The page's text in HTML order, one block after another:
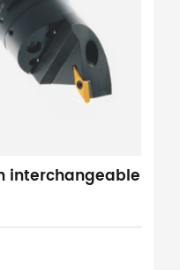
interchangeable